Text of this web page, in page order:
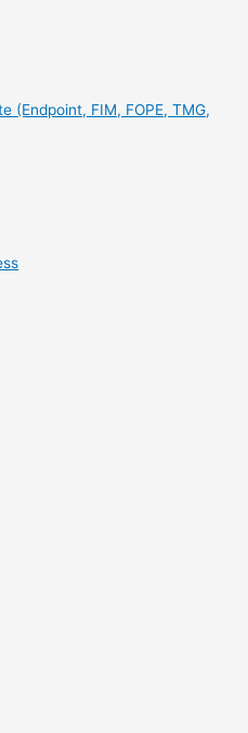
(Endpoint, FIM, FOPE, TMG,